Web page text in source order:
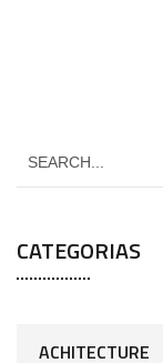
CATEGORIAS
ACHITECTURE